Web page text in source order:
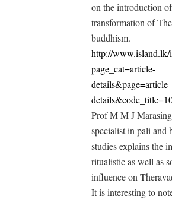
on the introduction
transformation of
buddhism.
http://www.island.lk/
page_cat=article-
details&page=article-
Prof M M J
specialist in pali and
studies explains the
ritualistic as well as
influence on
It is interesting to